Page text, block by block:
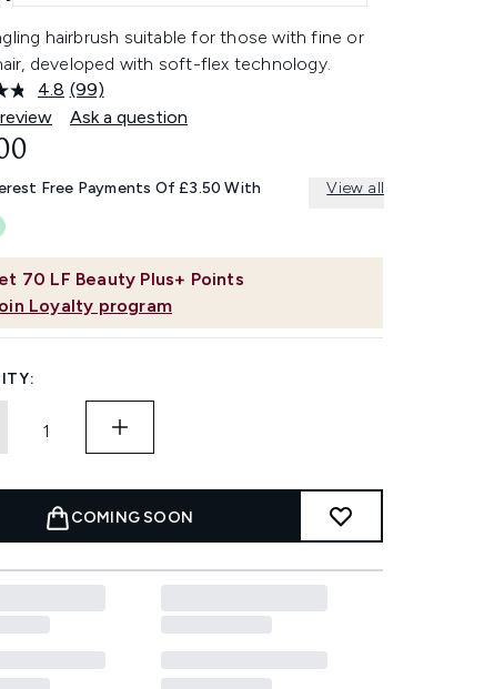
hairbrush suitable for those with fine or
developed with soft-flex technology.
4.8 Read
99
Reviews.
link.
(99)
Ask a question
70 LF Beauty Plus+ Points
Loyalty program
Free Payments Of £3.50 With View all
COMING SOON